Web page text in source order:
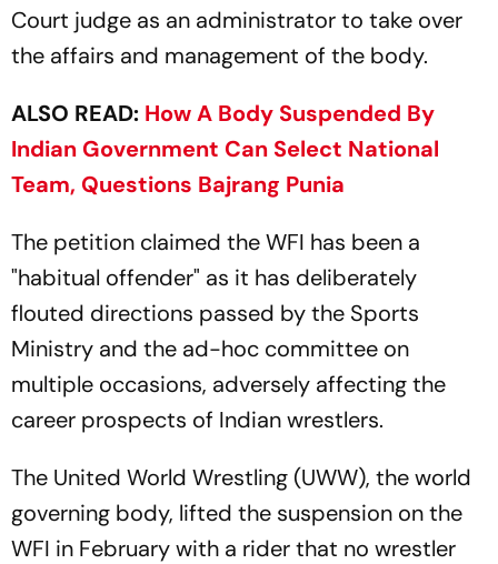
Court judge as an administrator to take over
the affairs and management of the body.
ALSO READ: How A Body Suspended By
Indian Government Can Select National
Team, Questions Bajrang Punia
The petition claimed the WFI has been a
"habitual offender" as it has deliberately
flouted directions passed by the Sports
Ministry and the ad-hoc committee on
multiple occasions, adversely affecting the
career prospects of Indian wrestlers.
The United World Wrestling (UWW), the world
governing body, lifted the suspension on the
WFI in February with a rider that no wrestler